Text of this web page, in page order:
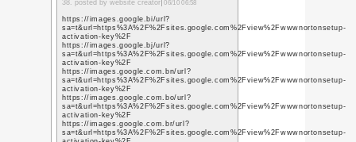
https://
http://
silversingles-
number
https://
customer-service-